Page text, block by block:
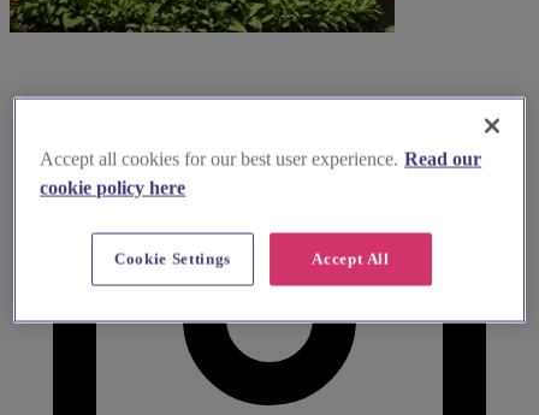
Accept all cookies for our best user experience. Read our
cookie policy here
Accept All
Cookie Settings